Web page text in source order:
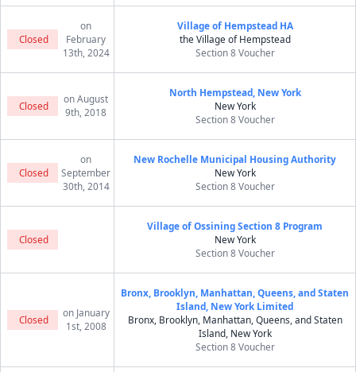
Closed
on
February
13th, 2024
Village of Hempstead HA
the Village of Hempstead
Section 8 Voucher
Closed
on August
9th, 2018
North Hempstead, New York
New York
Section 8 Voucher
Closed
on
September
30th, 2014
New Rochelle Municipal Housing Authority
New York
Section 8 Voucher
Closed
Village of Ossining Section 8 Program
New York
Section 8 Voucher
Closed
on January
1st, 2008
Bronx, Brooklyn, Manhattan, Queens, and Staten
Island, New York Limited
Bronx, Brooklyn, Manhattan, Queens, and Staten
Island, New York
Section 8 Voucher